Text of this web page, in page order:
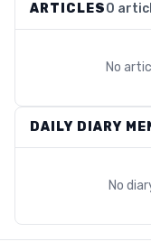
ARTICLES0
No
DAILY DIARY
No